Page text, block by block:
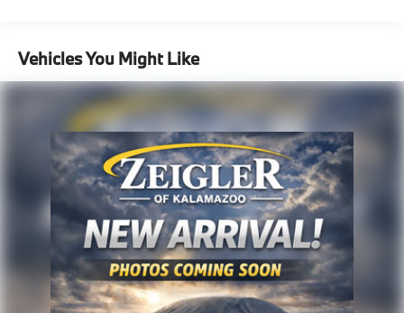
Vehicles You Might Like